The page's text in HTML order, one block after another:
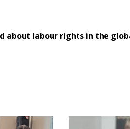
about labour rights in the